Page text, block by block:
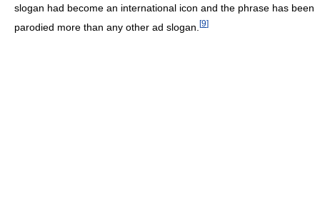
slogan had become an international icon and the phrase has been
parodied more than any other ad slogan. [9]